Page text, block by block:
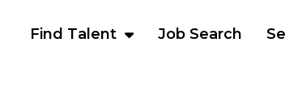
Find Talent Job Search